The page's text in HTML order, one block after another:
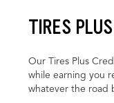
TIRES
Our Tires Plus
while earning you
whatever the road